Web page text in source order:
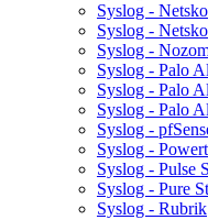
Syslog -
Syslog -
Syslog -
Syslog - Palo
Syslog - Palo
Syslog - Palo
Syslog -
Syslog -
Syslog - Pulse
Syslog - Pure
Syslog - Rubrik